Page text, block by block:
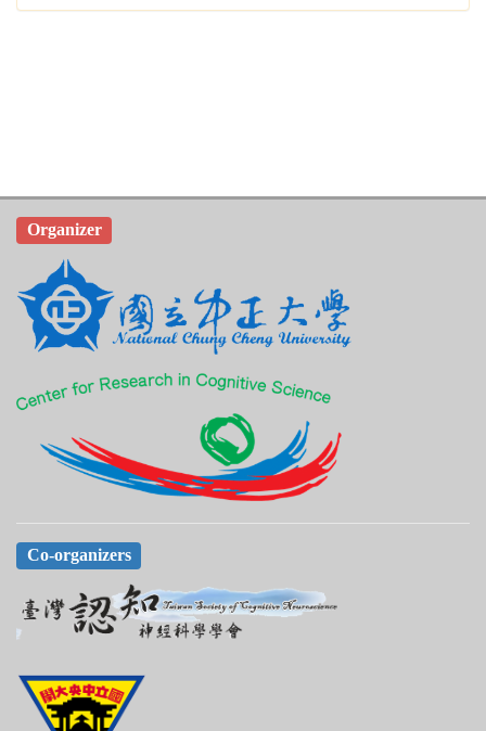
Organizer
Co-organizers